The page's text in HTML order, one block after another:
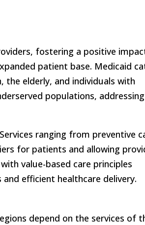
fostering a positive
patient base. Medicaid
the elderly, and individuals with
populations, addressing
ranging from preventive
for patients and allowing
value-based care principles
efficient healthcare delivery.
depend on the services of